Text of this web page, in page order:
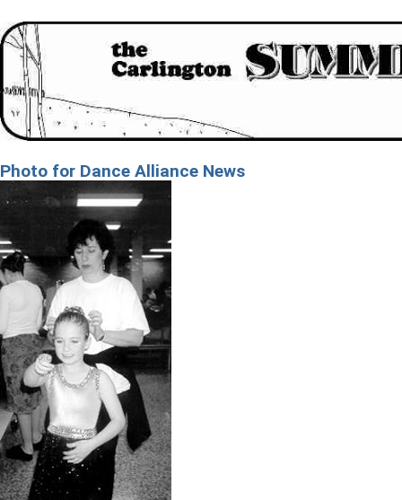
Photo for Dance Alliance News